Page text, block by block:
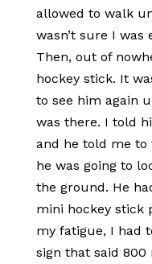
allowed to walk
wasn’t sure I was
Then, out of
hockey stick. It
to see him again
was there. I told
and he told me
he was going to
the ground. He
mini hockey stick
my fatigue, I had
sign that said 800